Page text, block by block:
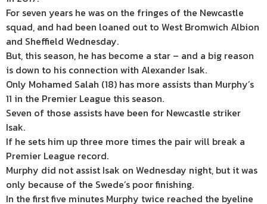
For seven years he was on the fringes of the Newcastle
squad, and had been loaned out to West Bromwich Albion
and Sheffield Wednesday.
But, this season, he has become a star – and a big reason
is down to his connection with Alexander Isak.
Only Mohamed Salah (18) has more assists than Murphy’s
11 in the Premier League this season.
Seven of those assists have been for Newcastle striker
Isak.
If he sets him up three more times the pair will break a
Premier League record.
Murphy did not assist Isak on Wednesday night, but it was
only because of the Swede’s poor finishing.
In the first five minutes Murphy twice reached the byeline